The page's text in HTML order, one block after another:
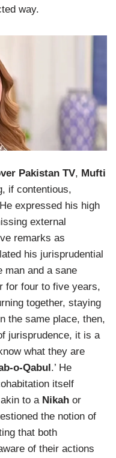
way.
Pakistan TV, Mufti
if contentious,
expressed his high
external
remarks as
his jurisprudential
man and a sane
for four to five years,
together, staying
the same place, then,
jurisprudence, it is a
what they are
o-Qabul.’ He
itself
to a Nikah or
the notion of
that both
of their actions